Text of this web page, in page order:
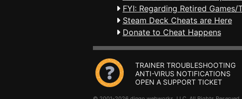
FYI: Regarding Retired Games/
Steam Deck Cheats are Here
Donate to Cheat Happens
TRAINER TROUBLESHOOTING
ANTI-VIRUS NOTIFICATIONS
OPEN A SUPPORT TICKET